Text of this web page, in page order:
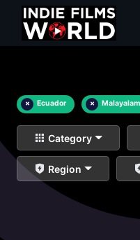
× Ecuador × Malayalam
Category
Region